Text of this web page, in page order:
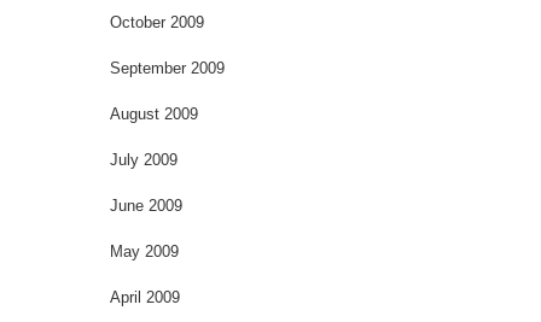
October 2009
September 2009
August 2009
July 2009
June 2009
May 2009
April 2009